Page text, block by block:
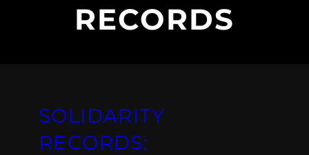
RECORDS
SOLIDARITY
RECORDS: